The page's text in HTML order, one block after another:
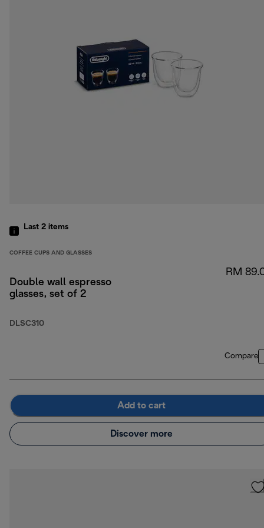
Last 2 items
COFFEE CUPS AND GLASSES
Double wall espresso
glasses, set of 2
DLSC310
RM
Compare
Add to cart
Discover more